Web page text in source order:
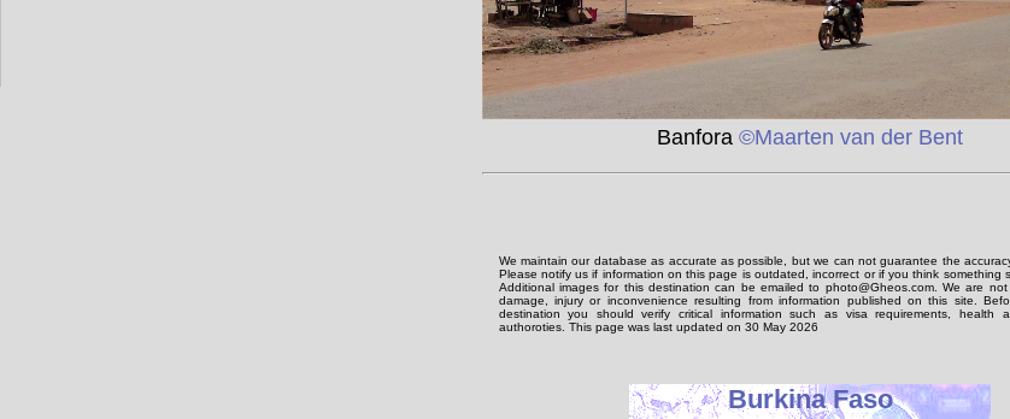
Banfora ©Maarten van der Bent
We maintain our database as accurate as possible, but we can not guarantee the
Please notify us if information on this page is outdated, incorrect or if you think something
Additional images for this destination can be emailed to photo@Gheos.com. We are
damage, injury or inconvenience resulting from information published on this site.
destination you should verify critical information such as visa requirements, health
authoroties. This page was last updated on 30 May 2026
Burkina Faso